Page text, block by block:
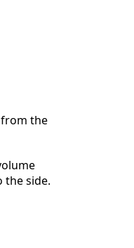
the
the side.